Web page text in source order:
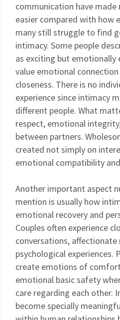
communication have
easier compared with how
many still struggle to find
intimacy. Some people
as exciting but emotionally
value emotional
closeness. There is no
experience since intimacy
different people. What
respect, emotional
between partners.
created not simply on
emotional compatibility
Another important aspect
mention is usually how
emotional recovery and
Couples often experience
conversations,
psychological experiences.
create emotions of
emotional basic safety
care regarding each other.
become specially